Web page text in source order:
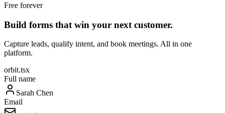
Free forever
Build forms that win your next customer.
Capture leads, qualify intent, and book meetings. All in one
platform.
orbit.tsx
Full name
Sarah Chen
Email